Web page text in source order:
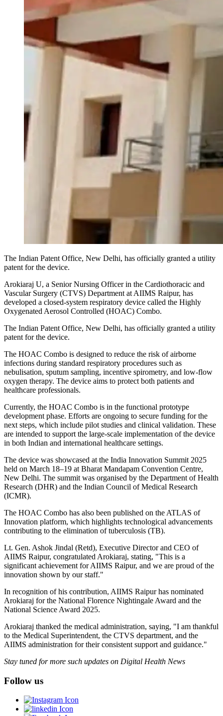
The Indian Patent Office, New Delhi, has officially granted a utility
patent for the device.
Arokiaraj U, a Senior Nursing Officer in the Cardiothoracic and
Vascular Surgery (CTVS) Department at AIIMS Raipur, has
developed a closed-system respiratory device called the Highly
Oxygenated Aerosol Controlled (HOAC) Combo.
The Indian Patent Office, New Delhi, has officially granted a utility
patent for the device.
The HOAC Combo is designed to reduce the risk of airborne
infections during standard respiratory procedures such as
nebulisation, sputum sampling, incentive spirometry, and low-flow
oxygen therapy. The device aims to protect both patients and
healthcare professionals.
Currently, the HOAC Combo is in the functional prototype
development phase. Efforts are ongoing to secure funding for the
next steps, which include pilot studies and clinical validation. These
are intended to support the large-scale implementation of the device
in both Indian and international healthcare settings.
The device was showcased at the India Innovation Summit 2025
held on March 18–19 at Bharat Mandapam Convention Centre,
New Delhi. The summit was organised by the Department of Health
Research (DHR) and the Indian Council of Medical Research
(ICMR).
The HOAC Combo has also been published on the ATLAS of
Innovation platform, which highlights technological advancements
contributing to the elimination of tuberculosis (TB).
Lt. Gen. Ashok Jindal (Retd), Executive Director and CEO of
AIIMS Raipur, congratulated Arokiaraj, stating, "This is a
significant achievement for AIIMS Raipur, and we are proud of the
innovation shown by our staff."
In recognition of his contribution, AIIMS Raipur has nominated
Arokiaraj for the National Florence Nightingale Award and the
National Science Award 2025.
Arokiaraj thanked the medical administration, saying, "I am thankful
to the Medical Superintendent, the CTVS department, and the
AIIMS administration for their consistent support and guidance."
Stay tuned for more such updates on Digital Health News
Follow us